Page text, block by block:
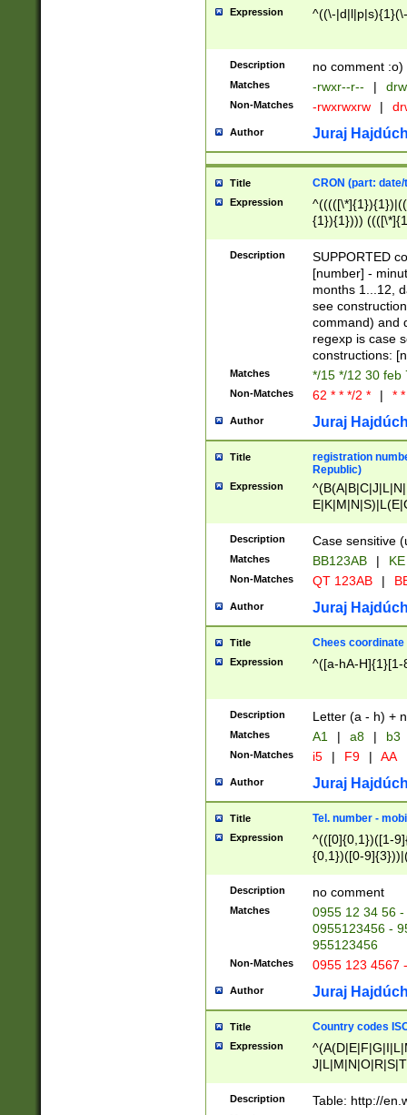
Expression ^((\-
Description no comment :o)
Matches -rwxr--r-- |
Non-Matches -rwxrwxrw |
Author Juraj
Title CRON (part:
Expression
{1}){1})))
(([1-
{1}){1})))
([0-
{1})|((\*\/
Description
SUPPORTED
[number] -
months 1...12,
see
command) and
regexp is case
constructions:
Matches */15 */12 30 feb
Non-Matches 62 * * */2 * | *
Author Juraj
Title
registration
Republic)
Expression
{2})$
Description Case sensitive
Matches BB123AB |
Non-Matches QT 123AB |
Author Juraj
Title Chees coordinate
Expression ^([a-hA-H]{1}[1-
Description Letter (a - h) +
Matches A1 | a8 | b3
Non-Matches i5 | F9 | AA
Author Juraj
Title Tel. number -
Expression
^(([0]{0,1})([1-
{0,1})([0-
{2})))$
Description no comment
Matches
0955 12 34 56
0955123456 -
955123456
Non-Matches 0955 123 4567
Author Juraj
Title Country codes
Expression
Description Table: http://